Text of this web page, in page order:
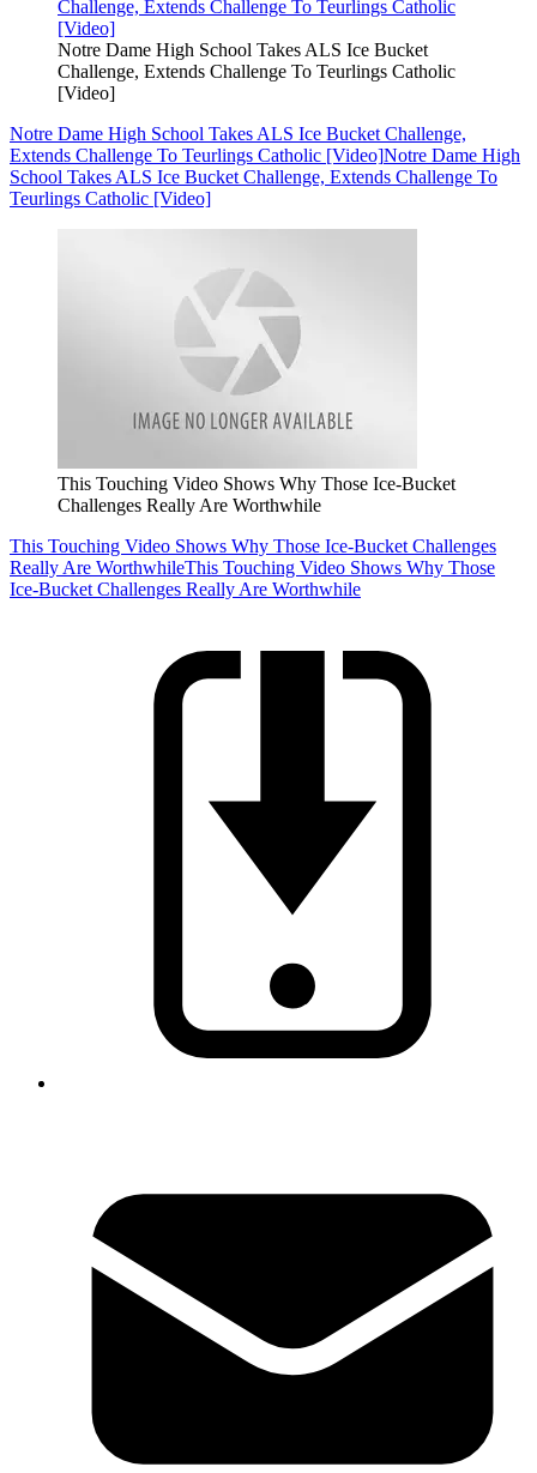
Notre Dame High School Takes ALS Ice Bucket
Challenge, Extends Challenge To Teurlings Catholic
[Video]
Notre Dame High School Takes ALS Ice Bucket Challenge,
Extends Challenge To Teurlings Catholic [Video]Notre Dame High
School Takes ALS Ice Bucket Challenge, Extends Challenge To
Teurlings Catholic [Video]
This Touching Video Shows Why Those Ice-Bucket
Challenges Really Are Worthwhile
This Touching Video Shows Why Those Ice-Bucket Challenges
Really Are WorthwhileThis Touching Video Shows Why Those
Ice-Bucket Challenges Really Are Worthwhile